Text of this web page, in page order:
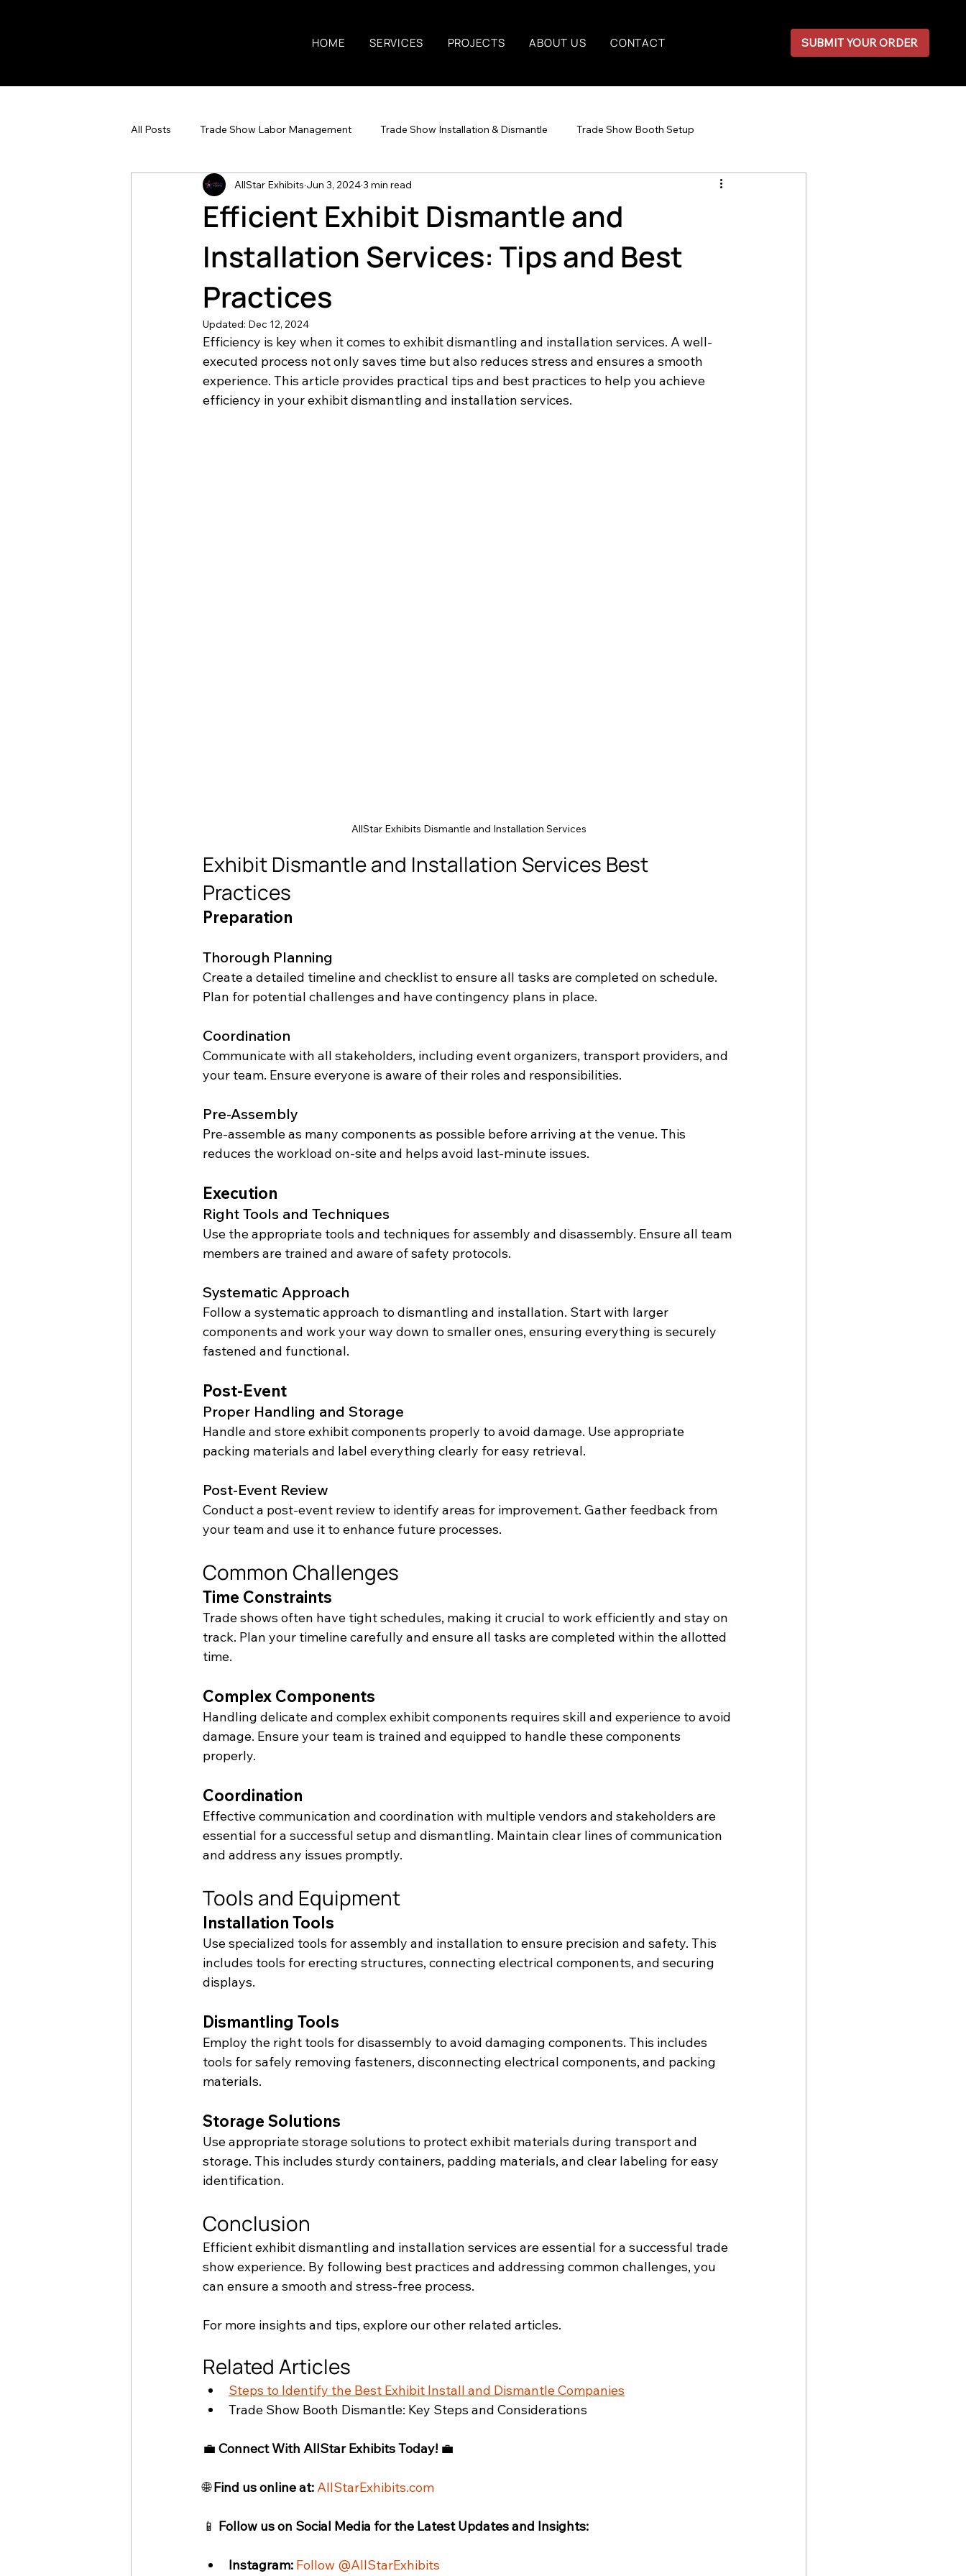
HOME SERVICES PROJECTS ABOUT US CONTACT SUBMIT YOUR ORDER
All Posts Trade Show Labor Management Trade Show Installation & Dismantle Trade Show Booth Setup
Efficient Exhibit Dismantle and
Installation Services: Tips and Best
Practices
AllStar Exhibits Jun 3, 20243 min read
Updated: Dec 12, 2024
Efficiency is key when it comes to exhibit dismantling and installation services. A well-
executed process not only saves time but also reduces stress and ensures a smooth
experience. This article provides practical tips and best practices to help you achieve
efficiency in your exhibit dismantling and installation services.
AllStar Exhibits Dismantle and Installation Services
Exhibit Dismantle and Installation Services Best
Practices
Preparation
Thorough Planning
Create a detailed timeline and checklist to ensure all tasks are completed on schedule.
Plan for potential challenges and have contingency plans in place.
Coordination
Communicate with all stakeholders, including event organizers, transport providers, and
your team. Ensure everyone is aware of their roles and responsibilities.
Pre-Assembly
Pre-assemble as many components as possible before arriving at the venue. This
reduces the workload on-site and helps avoid last-minute issues.
Execution
Right Tools and Techniques
Use the appropriate tools and techniques for assembly and disassembly. Ensure all team
members are trained and aware of safety protocols.
Systematic Approach
Follow a systematic approach to dismantling and installation. Start with larger
components and work your way down to smaller ones, ensuring everything is securely
fastened and functional.
Post-Event
Proper Handling and Storage
Handle and store exhibit components properly to avoid damage. Use appropriate
packing materials and label everything clearly for easy retrieval.
Post-Event Review
Conduct a post-event review to identify areas for improvement. Gather feedback from
your team and use it to enhance future processes.
Common Challenges
Time Constraints
Trade shows often have tight schedules, making it crucial to work efficiently and stay on
track. Plan your timeline carefully and ensure all tasks are completed within the allotted
time.
Complex Components
Handling delicate and complex exhibit components requires skill and experience to avoid
damage. Ensure your team is trained and equipped to handle these components
properly.
Coordination
Effective communication and coordination with multiple vendors and stakeholders are
essential for a successful setup and dismantling. Maintain clear lines of communication
and address any issues promptly.
Tools and Equipment
Installation Tools
Use specialized tools for assembly and installation to ensure precision and safety. This
includes tools for erecting structures, connecting electrical components, and securing
displays.
Dismantling Tools
Employ the right tools for disassembly to avoid damaging components. This includes
tools for safely removing fasteners, disconnecting electrical components, and packing
materials.
Storage Solutions
Use appropriate storage solutions to protect exhibit materials during transport and
storage. This includes sturdy containers, padding materials, and clear labeling for easy
identification.
Conclusion
Efficient exhibit dismantling and installation services are essential for a successful trade
show experience. By following best practices and addressing common challenges, you
can ensure a smooth and stress-free process.
For more insights and tips, explore our other related articles.
Related Articles
Steps to Identify the Best Exhibit Install and Dismantle Companies
Trade Show Booth Dismantle: Key Steps and Considerations
💼 Connect With AllStar Exhibits Today! 💼
🌐 Find us online at:AllStarExhibits.com
📱 Follow us on Social Media for the Latest Updates and Insights:
Instagram: Follow @AllStarExhibits